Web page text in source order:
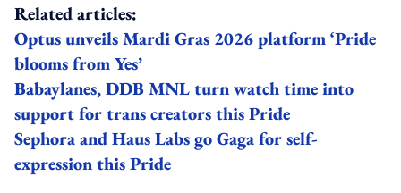
Related articles:
Optus unveils Mardi Gras 2026 platform ‘Pride
blooms from Yes’
Babaylanes, DDB MNL turn watch time into
support for trans creators this Pride
Sephora and Haus Labs go Gaga for self-
expression this Pride